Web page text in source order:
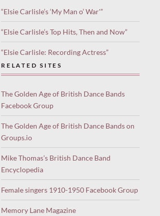
“Elsie Carlisle’s ‘My Man o’ War'”
“Elsie Carlisle’s Top Hits, Then and Now”
“Elsie Carlisle: Recording Actress”
RELATED SITES
The Golden Age of British Dance Bands
Facebook Group
The Golden Age of British Dance Bands on
Groups.io
Mike Thomas’s British Dance Band
Encyclopedia
Female singers 1910-1950 Facebook Group
Memory Lane Magazine